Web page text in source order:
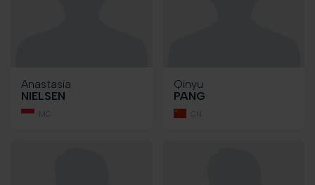
Anastasia
NIELSEN
MC
Qinyu
PANG
CN